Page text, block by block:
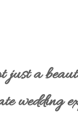
just a
wedding